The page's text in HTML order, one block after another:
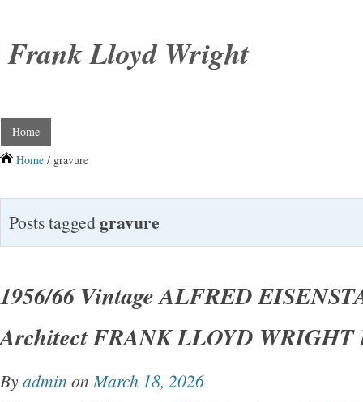
Frank Lloyd Wright
Home
Home / gravure
Posts taggedgravure
1956/66 Vintage ALFRED
Architect FRANK LLOYD WRIGHT
Byadmin on March 18, 2026